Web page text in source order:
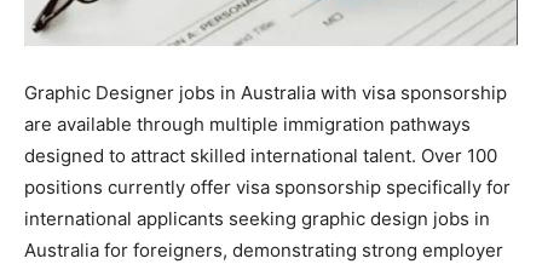
Graphic Designer jobs in Australia with visa sponsorship
are available through multiple immigration pathways
designed to attract skilled international talent. Over 100
positions currently offer visa sponsorship specifically for
international applicants seeking graphic design jobs in
Australia for foreigners, demonstrating strong employer